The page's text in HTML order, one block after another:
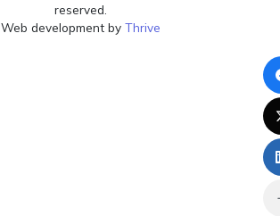
reserved.
Web development by Thrive